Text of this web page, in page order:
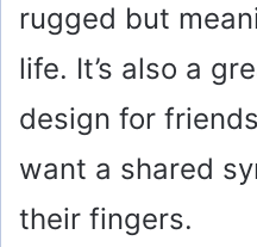
rugged but
life. It’s also a
design for
want a shared
their fingers.